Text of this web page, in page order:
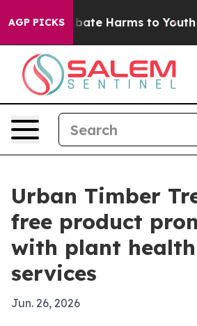
AGP PICKS
to Abate Harms to Youth
Urban Timber
free product
with plant
services
Jun. 26, 2026